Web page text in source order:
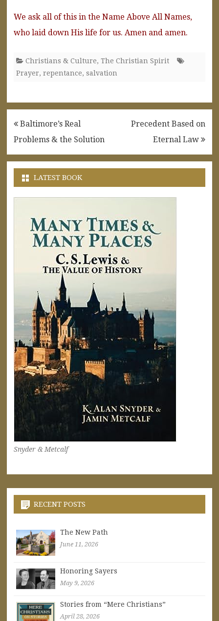
We ask all of this in the Name Above All Names,
who laid down His life for us. Amen and amen.
Christians & Culture, The Christian Spirit
Prayer, repentance, salvation
Post
navigation
Baltimore’s Real
Problems & the Solution
Precedent Based on
Eternal Law
LATEST BOOK
Snyder & Metcalf
RECENT POSTS
The New Path
June 11, 2026
Honoring Sayers
May 9, 2026
Stories from “Mere Christians”
April 28, 2026